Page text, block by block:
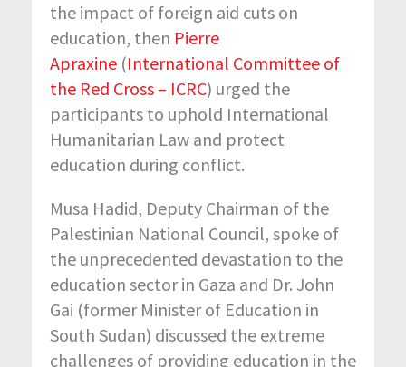
the impact of foreign aid cuts on
education, then Pierre
Apraxine (International Committee of
the Red Cross – ICRC) urged the
participants to uphold International
Humanitarian Law and protect
education during conflict.
Musa Hadid, Deputy Chairman of the
Palestinian National Council, spoke of
the unprecedented devastation to the
education sector in Gaza and Dr. John
Gai (former Minister of Education in
South Sudan) discussed the extreme
challenges of providing education in the